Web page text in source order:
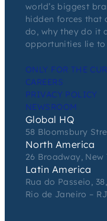
world’s biggest
hidden forces that
do, why they do it
opportunities lie
ONLY FOR THE
CAREERS
PRIVACY POLICY
NEWSROOM
Global HQ
58 Bloomsbury
North America
26 Broadway, New
Latin America
Rua do Passeio,
Rio de Janeiro – RJ